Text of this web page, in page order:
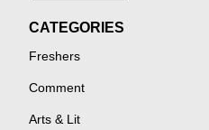
CATEGORIES
Freshers
Comment
Arts & Lit